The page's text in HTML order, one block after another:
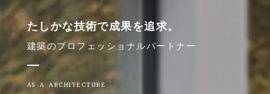
たしかな技術で成果を追求。
建築のプロフェッショナルパートナー
AS A ARCHITECTURE